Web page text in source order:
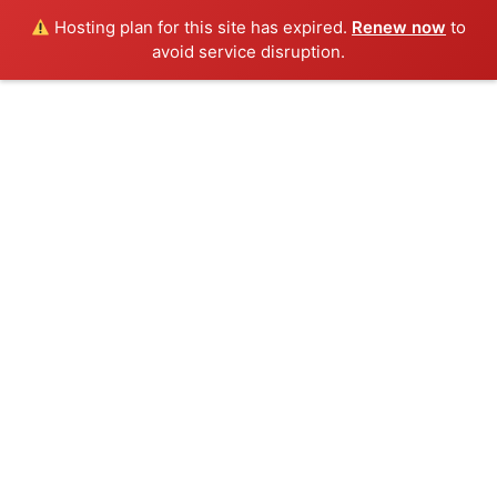
Hosting plan for this site has expired. Renew now to
avoid service disruption.